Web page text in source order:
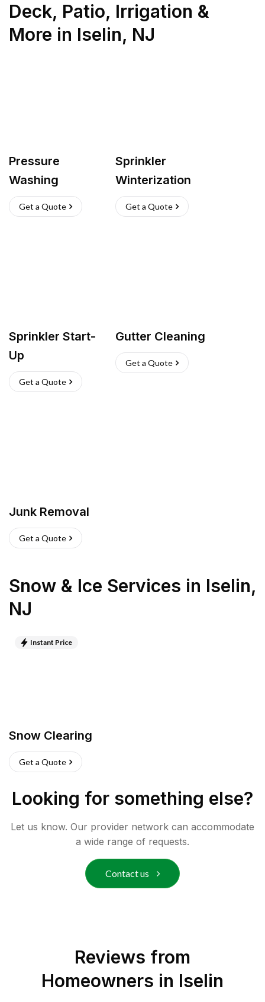
Deck, Patio, Irrigation &
More in Iselin, NJ
Pressure
Washing
Get a Quote
Sprinkler
Winterization
Get a Quote
Sprinkler Start-
Up
Get a Quote
Gutter Cleaning
Get a Quote
Junk Removal
Get a Quote
Snow & Ice Services in Iselin,
NJ
Instant Price
Snow Clearing
Get a Quote
Looking for something else?
Let us know. Our provider network can accommodate
a wide range of requests.
Contact us
Reviews from
Homeowners in Iselin